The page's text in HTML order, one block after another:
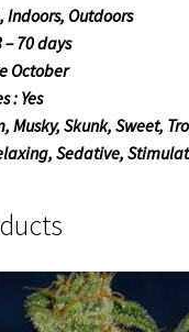
Indoors, Outdoors
70 days
October
: Yes
Musky, Skunk, Sweet,
Sedative,